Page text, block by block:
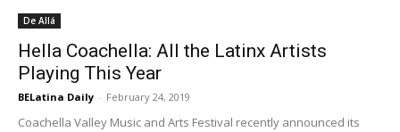
De Allá
Hella Coachella: All the Latinx Artists
Playing This Year
BELatina Daily - February 24, 2019
Coachella Valley Music and Arts Festival recently announced its